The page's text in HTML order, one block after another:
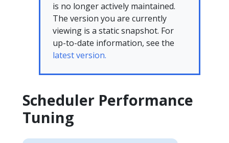
is no longer actively maintained.
The version you are currently
viewing is a static snapshot. For
up-to-date information, see the
latest version.
Scheduler Performance
Tuning